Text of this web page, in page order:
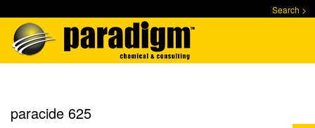
main
content
Search >
paracide 625